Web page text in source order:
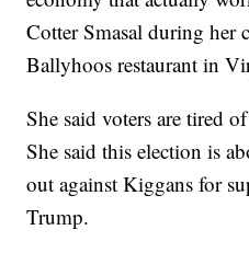
Cotter Smasal during her
Ballyhoos restaurant in
She said voters are tired
She said this election is
out against Kiggans for
Trump.